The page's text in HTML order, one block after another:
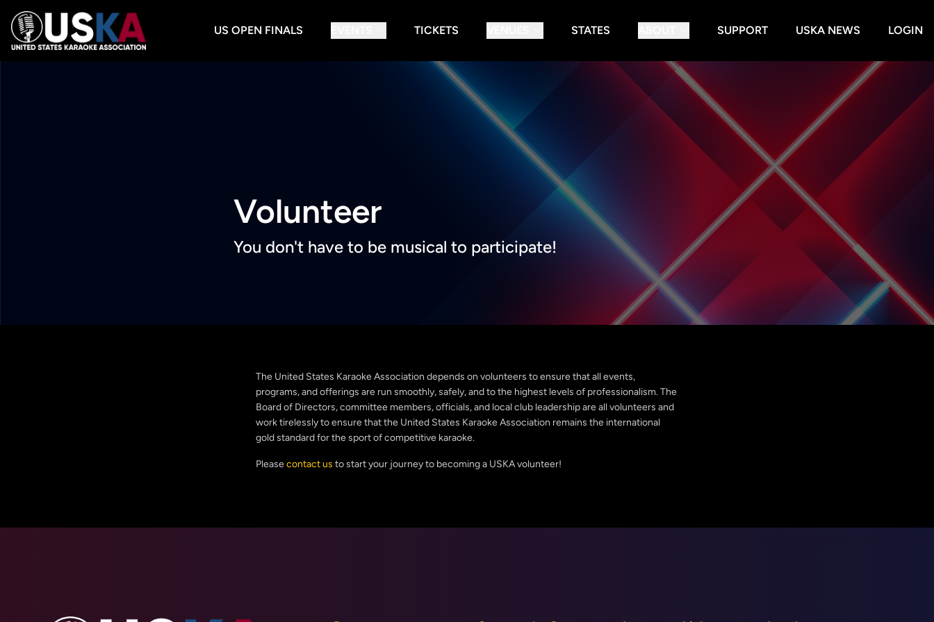
US OPEN FINALS TICKETS STATES SUPPORT USKA NEWS LOGIN
Volunteer
You don't have to be musical to participate!
The United States Karaoke Association depends on volunteers to ensure that all events,
programs, and offerings are run smoothly, safely, and to the highest levels of professionalism. The
Board of Directors, committee members, officials, and local club leadership are all volunteers and
work tirelessly to ensure that the United States Karaoke Association remains the international
gold standard for the sport of competitive karaoke.
Pleasecontact us to start your journey to becoming a USKA volunteer!